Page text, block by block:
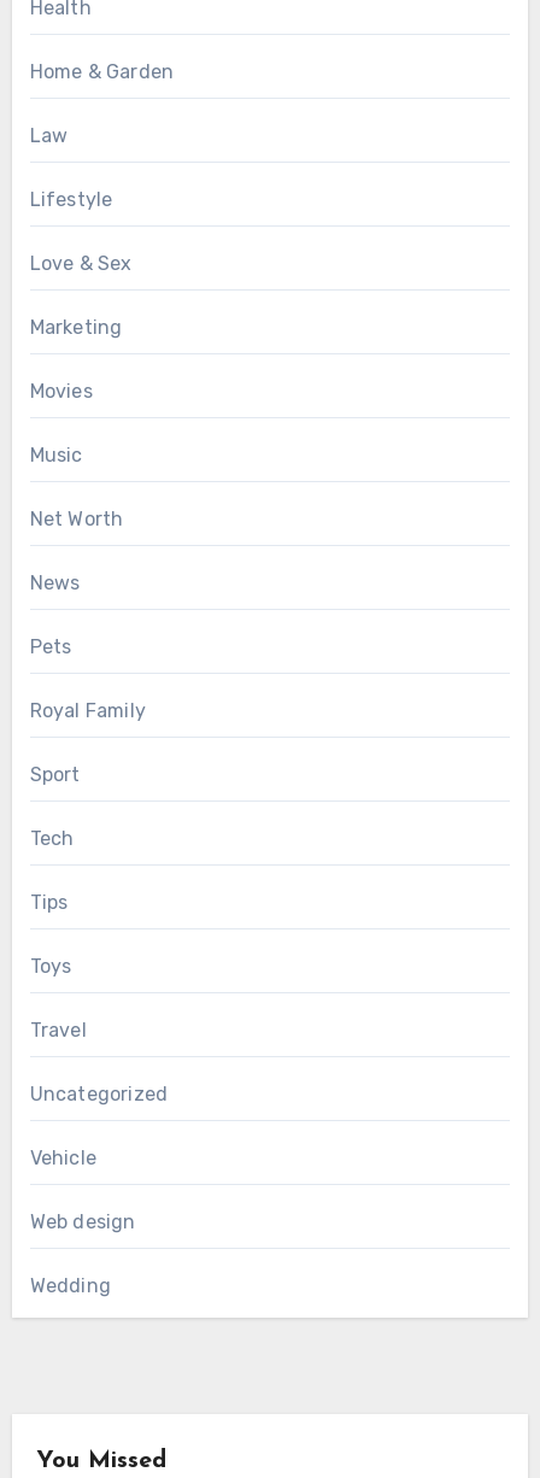
Health
Home & Garden
Law
Lifestyle
Love & Sex
Marketing
Movies
Music
Net Worth
News
Pets
Royal Family
Sport
Tech
Tips
Toys
Travel
Uncategorized
Vehicle
Web design
Wedding
You Missed